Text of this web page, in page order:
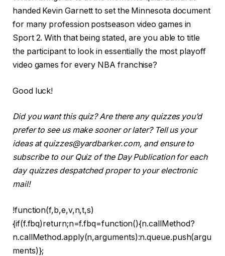
handed Kevin Garnett to set the Minnesota document
for many profession postseason video games in
Sport 2. With that being stated, are you able to title
the participant to look in essentially the most playoff
video games for every NBA franchise?
Good luck!
Did you want this quiz? Are there any quizzes you’d
prefer to see us make sooner or later? Tell us your
ideas at quizzes@yardbarker.com, and ensure to
subscribe to our Quiz of the Day Publication for each
day quizzes despatched proper to your electronic
mail!
!function(f,b,e,v,n,t,s)
{if(f.fbq)return;n=f.fbq=function(){n.callMethod?
n.callMethod.apply(n,arguments):n.queue.push(argu
ments)};